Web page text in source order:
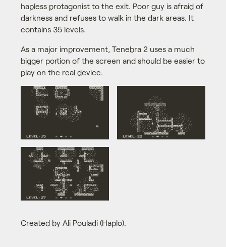
hapless protagonist to the exit. Poor guy is afraid of
darkness and refuses to walk in the dark areas. It
contains 35 levels.
As a major improvement, Tenebra 2 uses a much
bigger portion of the screen and should be easier to
play on the real device.
Created by Ali Pouladi (Haplo).